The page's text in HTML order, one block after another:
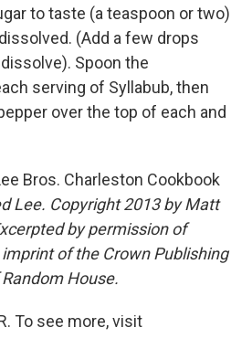
to taste (a teaspoon or two)
(Add a few drops
Spoon the
serving of Syllabub, then
over the top of each and
Bros. Charleston Cookbook
Lee. Copyright 2013 by Matt
by permission of
of the Crown Publishing
House.
To see more, visit